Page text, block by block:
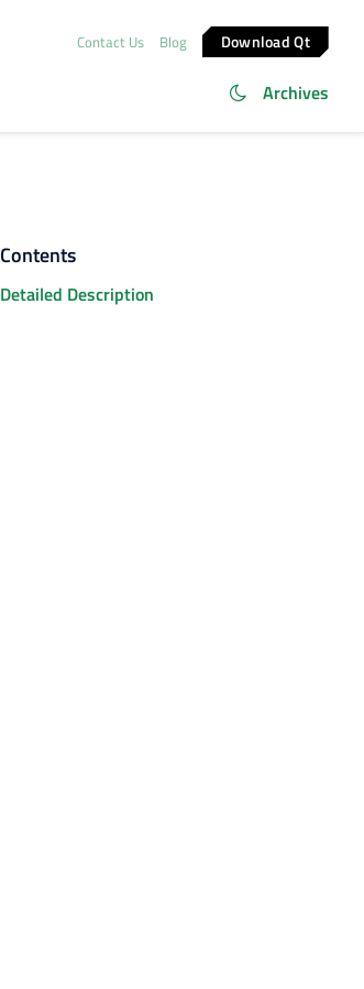
Contact Us Blog Download Qt
Archives
Contents
Detailed Description